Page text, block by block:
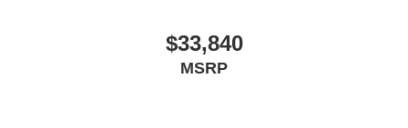
$33,840
MSRP